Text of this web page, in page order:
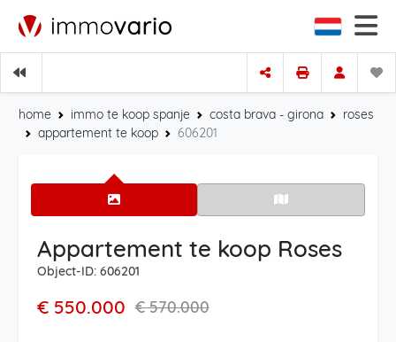
home immo te koop spanje costa brava - girona
roses
appartement te koop
606201
Appartement te koop Roses
Object-ID: 606201
€ 550.000 € 570.000